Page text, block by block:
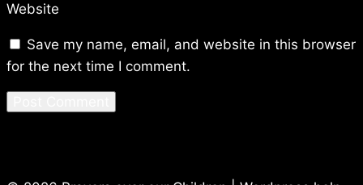
Website
Save my name, email, and website in this browser
for the next time I comment.